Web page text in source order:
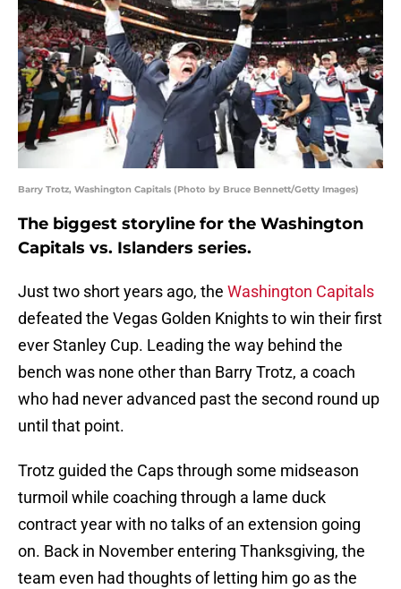
Barry Trotz, Washington Capitals (Photo by Bruce Bennett/Getty Images)
The biggest storyline for the Washington
Capitals vs. Islanders series.
Just two short years ago, the Washington Capitals
defeated the Vegas Golden Knights to win their first
ever Stanley Cup. Leading the way behind the
bench was none other than Barry Trotz, a coach
who had never advanced past the second round up
until that point.
Trotz guided the Caps through some midseason
turmoil while coaching through a lame duck
contract year with no talks of an extension going
on. Back in November entering Thanksgiving, the
team even had thoughts of letting him go as the